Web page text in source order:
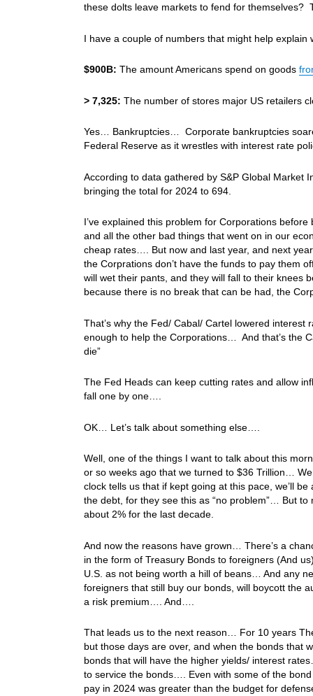
these dolts leave markets to fend for
I have a couple of numbers that might help explain
$900B: The amount Americans spend on goods
> 7,325: The number of stores major US retailers
Yes… Bankruptcies… Corporate bankruptcies
Federal Reserve as it wrestles with interest rate
According to data gathered by S&P Global Market
bringing the total for 2024 to 694.
I’ve explained this problem for Corporations
and all the other bad things that went on in our
cheap rates…. But now and last year, and next
the Corprations don’t have the funds to pay
will wet their pants, and they will fall to their knees
because there is no break that can be had, the
That’s why the Fed/ Cabal/ Cartel lowered interest
enough to help the Corporations… And that’s the
die”
The Fed Heads can keep cutting rates and allow
fall one by one….
OK… Let’s talk about something else….
Well, one of the things I want to talk about this
or so weeks ago that we turned to $36 Trillion…
clock tells us that if kept going at this pace, we’ll
the debt, for they see this as “no problem”… But
about 2% for the last decade.
And now the reasons have grown… There’s a
in the form of Treasury Bonds to foreigners (And
U.S. as not being worth a hill of beans… And any
foreigners that still buy our bonds, will boycott the
a risk premium…. And….
That leads us to the next reason… For 10 years
but those days are over, and when the bonds that
bonds that will have the higher yields/ interest
to service the bonds…. Even with some of the
pay in 2024 was greater than the budget for